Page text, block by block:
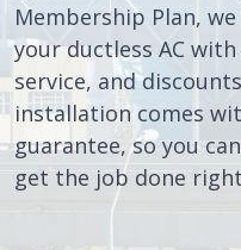
Membership Plan,
your ductless AC
service, and
installation comes
guarantee, so you
get the job done